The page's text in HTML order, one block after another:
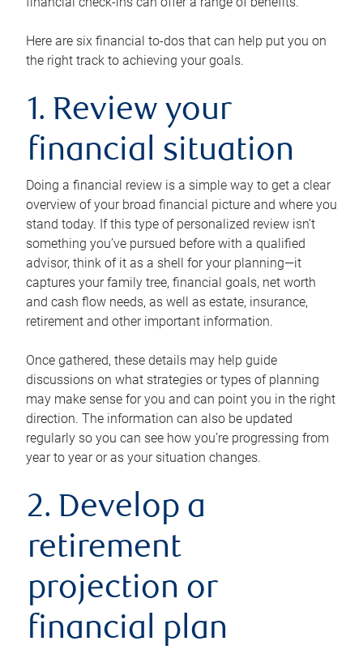
Here are six financial to-dos that can help put you on
the right track to achieving your goals.
1. Review your
financial situation
Doing a financial review is a simple way to get a clear
overview of your broad financial picture and where you
stand today. If this type of personalized review isn’t
something you’ve pursued before with a qualified
advisor, think of it as a shell for your planning—it
captures your family tree, financial goals, net worth
and cash flow needs, as well as estate, insurance,
retirement and other important information.
Once gathered, these details may help guide
discussions on what strategies or types of planning
may make sense for you and can point you in the right
direction. The information can also be updated
regularly so you can see how you’re progressing from
year to year or as your situation changes.
2. Develop a
retirement
projection or
financial plan